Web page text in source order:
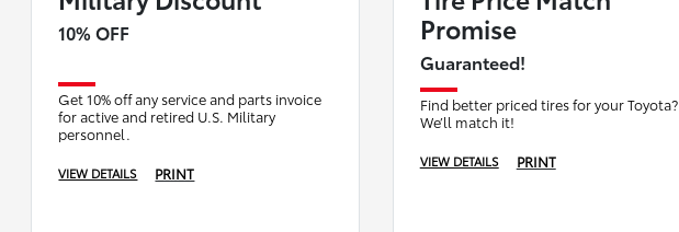
10% OFF
Get 10% off any service and parts invoice
for active and retired U.S. Military
personnel.
VIEW DETAILS PRINT
Promise
Guaranteed!
Find better priced tires for your Toyota?
We’ll match it!
VIEW DETAILS PRINT